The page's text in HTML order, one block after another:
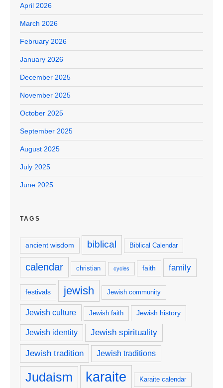
April 2026
March 2026
February 2026
January 2026
December 2025
November 2025
October 2025
September 2025
August 2025
July 2025
June 2025
TAGS
ancient wisdom biblical Biblical Calendar
calendar christian cycles faith family
festivals jewish Jewish community
Jewish culture Jewish faith Jewish history
Jewish identity Jewish spirituality
Jewish tradition Jewish traditions
Judaism karaite Karaite calendar